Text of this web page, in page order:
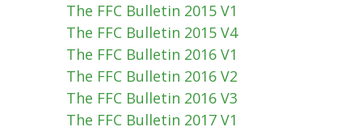
The FFC Bulletin 2015 V1
The FFC Bulletin 2015 V4
The FFC Bulletin 2016 V1
The FFC Bulletin 2016 V2
The FFC Bulletin 2016 V3
The FFC Bulletin 2017 V1